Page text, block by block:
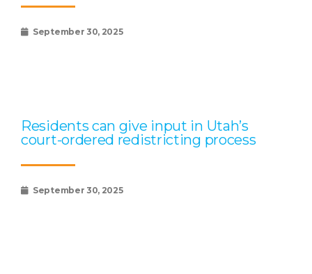
September 30, 2025
Residents can give input in Utah’s
court-ordered redistricting process
September 30, 2025